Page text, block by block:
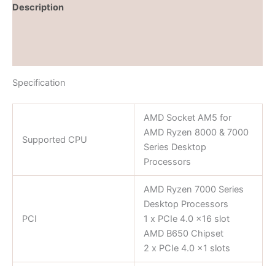
Description
Specification
Supported CPU
AMD Socket AM5 for
AMD Ryzen 8000 & 7000
Series Desktop
Processors
PCI
AMD Ryzen 7000 Series
Desktop Processors
1 x PCIe 4.0 x16 slot
AMD B650 Chipset
2 x PCIe 4.0 x1 slots